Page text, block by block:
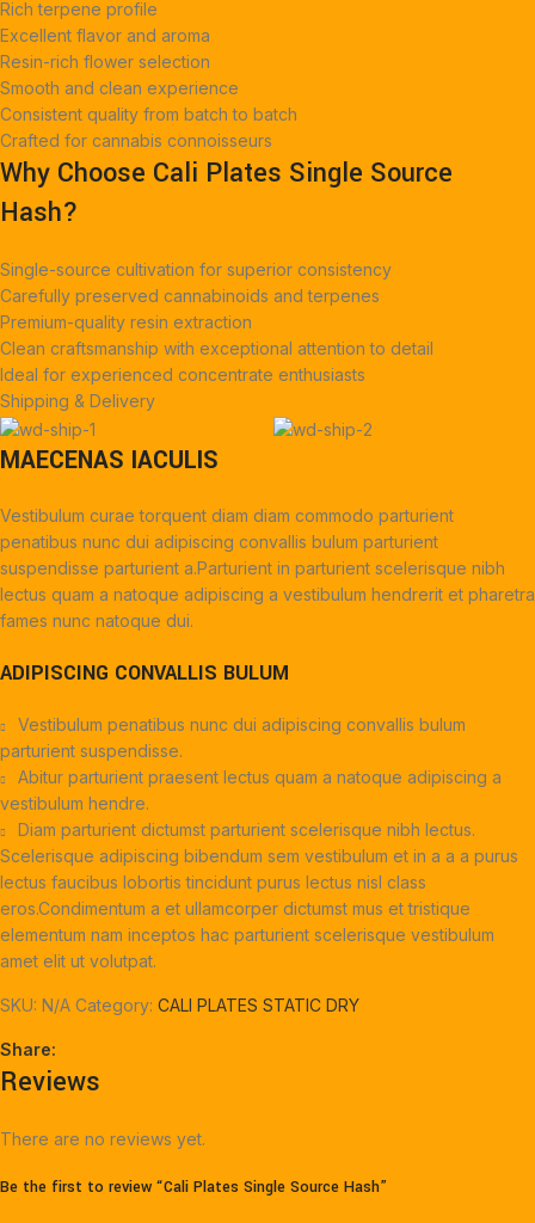
Rich terpene profile
Excellent flavor and aroma
Resin-rich flower selection
Smooth and clean experience
Consistent quality from batch to batch
Crafted for cannabis connoisseurs
Why Choose Cali Plates Single Source
Hash?
Single-source cultivation for superior consistency
Carefully preserved cannabinoids and terpenes
Premium-quality resin extraction
Clean craftsmanship with exceptional attention to detail
Ideal for experienced concentrate enthusiasts
Shipping & Delivery
MAECENAS IACULIS
Vestibulum curae torquent diam diam commodo parturient
penatibus nunc dui adipiscing convallis bulum parturient
suspendisse parturient a.Parturient in parturient scelerisque nibh
lectus quam a natoque adipiscing a vestibulum hendrerit et pharetra
fames nunc natoque dui.
ADIPISCING CONVALLIS BULUM
Vestibulum penatibus nunc dui adipiscing convallis bulum
parturient suspendisse.
Abitur parturient praesent lectus quam a natoque adipiscing a
vestibulum hendre.
Diam parturient dictumst parturient scelerisque nibh lectus.
Scelerisque adipiscing bibendum sem vestibulum et in a a a purus
lectus faucibus lobortis tincidunt purus lectus nisl class
eros.Condimentum a et ullamcorper dictumst mus et tristique
elementum nam inceptos hac parturient scelerisque vestibulum
amet elit ut volutpat.
SKU: N/A Category: CALI PLATES STATIC DRY
Share:
Reviews
There are no reviews yet.
Be the first to review “Cali Plates Single Source Hash”